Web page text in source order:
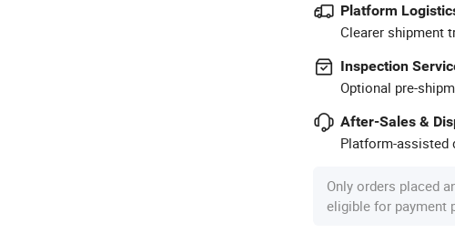
Platform
Clearer shipment
Inspection
Optional pre-
After-Sales &
Platform-assisted
Only orders placed
eligible for payment